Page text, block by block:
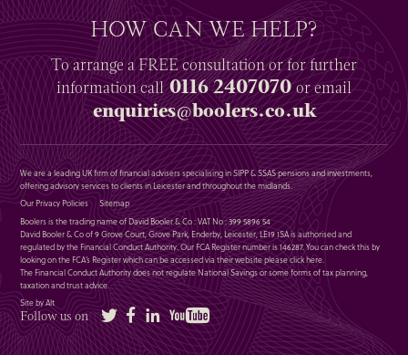
HOW CAN WE HELP?
To arrange aFREEconsultation or for further
informationcall0116 2407070or email
enquiries@boolers.co.uk
We are a leading UK firm of financial advisers specialising in SIPP & SSAS pensions and investments,
offering advisory services to clients in Leicester and throughout the midlands.
Our Privacy Policies
Sitemap
Boolers is the trading name of David Booler & Co : VAT No : 399 5896 54
David Booler & Co of 9 Grove Court, Grove Park, Enderby, Leicester, LE19 1SA is authorised and
regulated by the Financial Conduct Authority. Our FCA Register number is 146287. You can check this by
looking on the FCA’s Register which can be accessed via their website pleaseclick here.
The Financial Conduct Authority does not regulate National Savings or some forms of tax planning,
taxation and trust advice.
Site by Alt
Follow us on Twitter FacebookLinkedIn YouTube